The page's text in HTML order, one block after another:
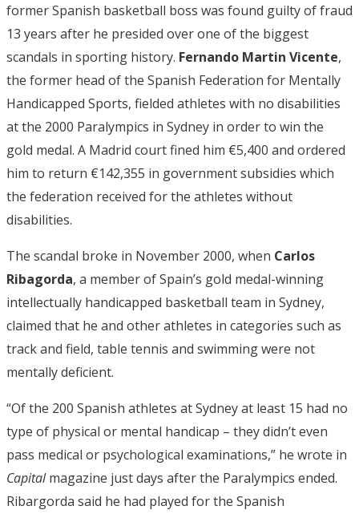
former Spanish basketball boss was found guilty of fraud
13 years after he presided over one of the biggest
scandals in sporting history. Fernando Martin Vicente,
the former head of the Spanish Federation for Mentally
Handicapped Sports, fielded athletes with no disabilities
at the 2000 Paralympics in Sydney in order to win the
gold medal. A Madrid court fined him €5,400 and ordered
him to return €142,355 in government subsidies which
the federation received for the athletes without
disabilities.
The scandal broke in November 2000, when Carlos
Ribagorda, a member of Spain’s gold medal-winning
intellectually handicapped basketball team in Sydney,
claimed that he and other athletes in categories such as
track and field, table tennis and swimming were not
mentally deficient.
“Of the 200 Spanish athletes at Sydney at least 15 had no
type of physical or mental handicap – they didn’t even
pass medical or psychological examinations,” he wrote in
Capitalmagazine just days after the Paralympics ended.
Ribargorda said he had played for the Spanish